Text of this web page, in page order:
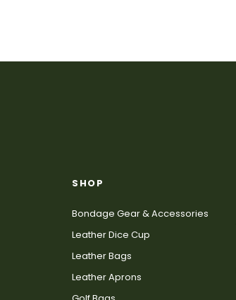
SHOP
Bondage Gear & Accessories
Leather Dice Cup
Leather Bags
Leather Aprons